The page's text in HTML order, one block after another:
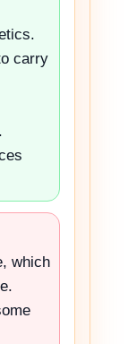
carry
which